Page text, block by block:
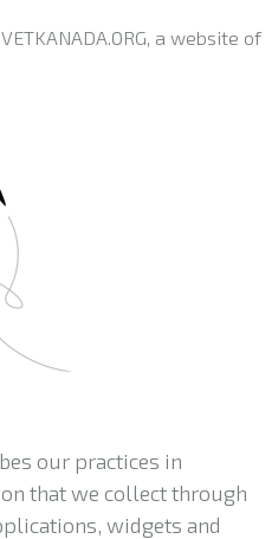
a website of
our practices in
that we collect through
widgets and